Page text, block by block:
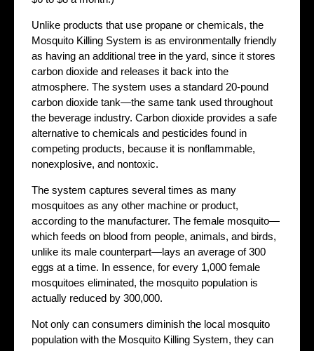
Unlike products that use propane or chemicals, the
Mosquito Killing System is as environmentally friendly
as having an additional tree in the yard, since it stores
carbon dioxide and releases it back into the
atmosphere. The system uses a standard 20-pound
carbon dioxide tank—the same tank used throughout
the beverage industry. Carbon dioxide provides a safe
alternative to chemicals and pesticides found in
competing products, because it is nonflammable,
nonexplosive, and nontoxic.
The system captures several times as many
mosquitoes as any other machine or product,
according to the manufacturer. The female mosquito—
which feeds on blood from people, animals, and birds,
unlike its male counterpart—lays an average of 300
eggs at a time. In essence, for every 1,000 female
mosquitoes eliminated, the mosquito population is
actually reduced by 300,000.
Not only can consumers diminish the local mosquito
population with the Mosquito Killing System, they can